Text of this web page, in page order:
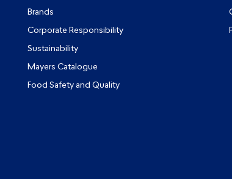
Brands
Corporate Responsibility
Sustainability
Mayers Catalogue
Food Safety and Quality